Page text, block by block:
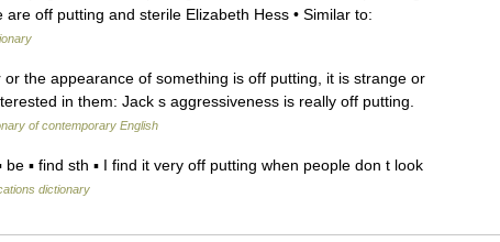
off putting and sterile Elizabeth Hess • Similar to:
the appearance of something is off putting, it is strange or
in them: Jack s aggressiveness is really off putting.
of contemporary English
▪ find sth ▪ I find it very off putting when people don t look
dictionary